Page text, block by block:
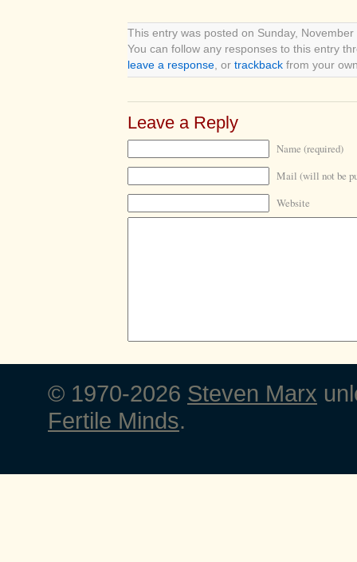
This entry was posted on Sunday,
You can follow any responses to this entry
leave a response , or trackback from your
Leave a Reply
Name (required)
Mail (will not be
Website
© 1970-2026 Steven Marx
Fertile Minds.